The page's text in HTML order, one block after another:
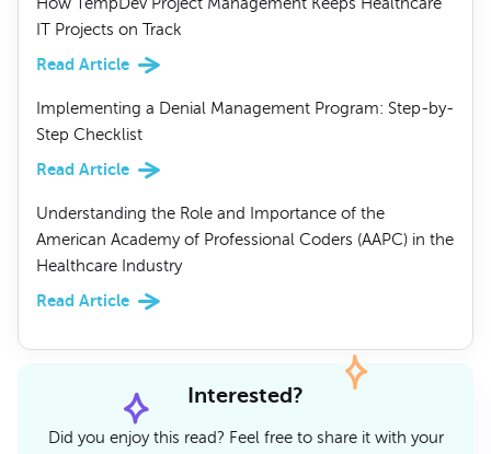
How TempDev Project Management Keeps Healthcare
IT Projects on Track
Read Article
Implementing a Denial Management Program: Step-by-
Step Checklist
Read Article
Understanding the Role and Importance of the
American Academy of Professional Coders (AAPC) in the
Healthcare Industry
Read Article
Interested?
Did you enjoy this read? Feel free to share it with your